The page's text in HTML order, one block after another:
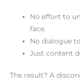
No effort to
face.
No dialogue
Just content
The result? A